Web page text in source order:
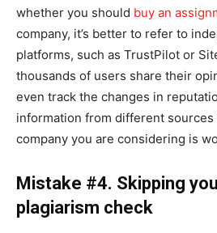
whether you should buy an
company, it’s better to refer to
platforms, such as TrustPilot or
thousands of users share their
even track the changes in
information from different
company you are considering is
Mistake #4. Skipping
plagiarism check